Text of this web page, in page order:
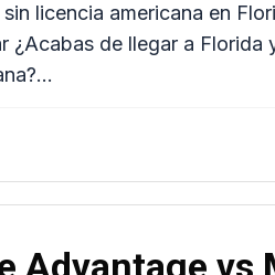
licencia americana en
¿Acabas de llegar a Florida
Advantage vs